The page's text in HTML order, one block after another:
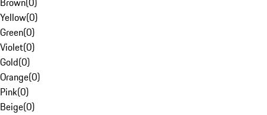
Yellow(0)
Green(0)
Violet(0)
Gold(0)
Orange(0)
Pink(0)
Beige(0)